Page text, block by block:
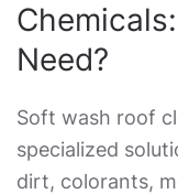
Chemicals
Need?
Soft wash roof
specialized
dirt, colorants,